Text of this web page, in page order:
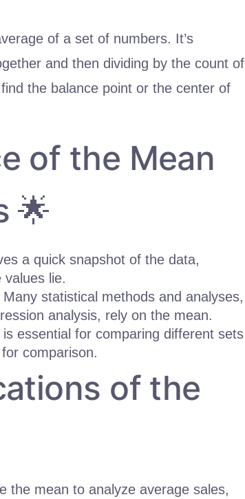
of a set of numbers. It’s
and then dividing by the count of
the balance point or the center of
of the Mean
🌟
a quick snapshot of the data,
values lie.
Many statistical methods and analyses,
analysis, rely on the mean.
essential for comparing different sets
comparison.
of the
the mean to analyze average sales,